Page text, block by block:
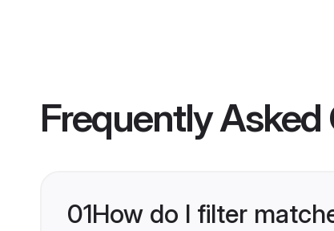
Frequently Asked
01How do I filter